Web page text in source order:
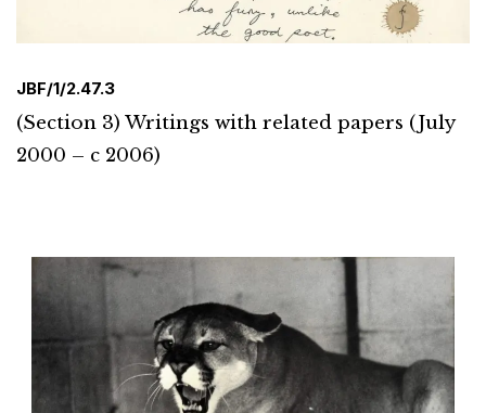
JBF/1/2.47.3
(Section 3) Writings with related papers (July
2000 – c 2006)